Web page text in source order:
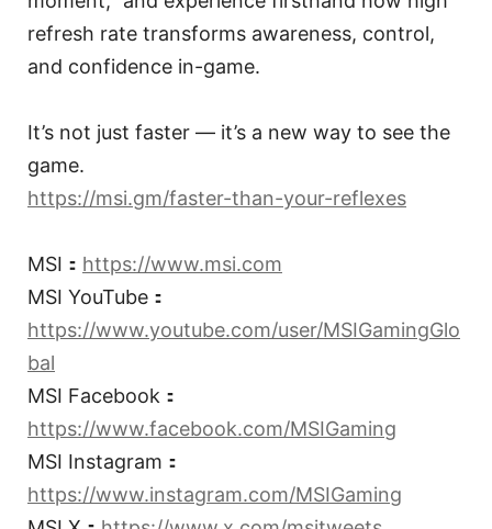
refresh rate transforms awareness, control,
and confidence in-game.
It’s not just faster — it’s a new way to see the
game.
https://msi.gm/faster-than-your-reflexes
MSI： https://www.msi.com
MSI YouTube：
https://www.youtube.com/user/MSIGamingGlo
bal
MSI Facebook：
https://www.facebook.com/MSIGaming
MSI Instagram：
https://www.instagram.com/MSIGaming